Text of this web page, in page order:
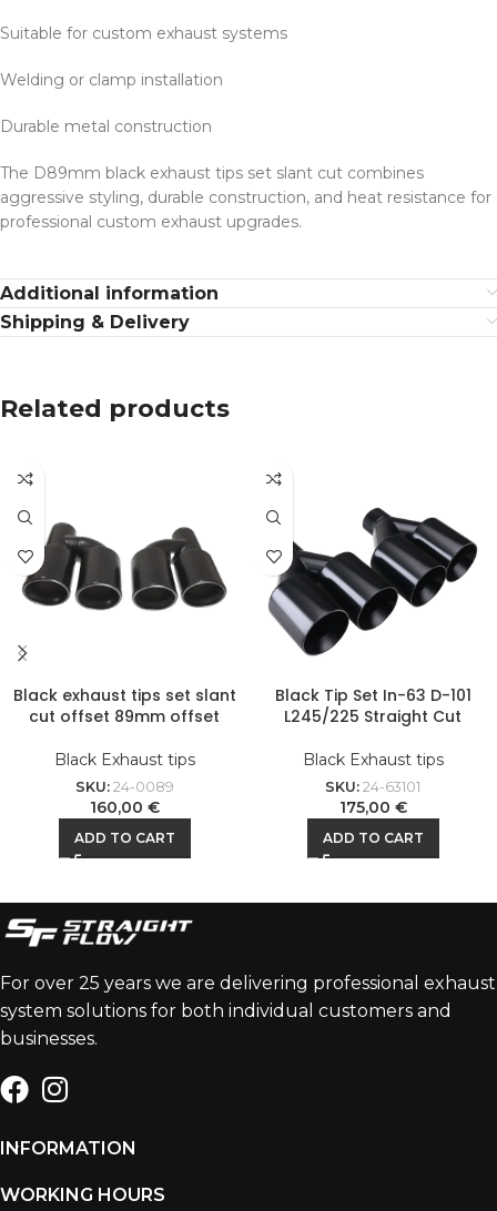
Suitable for custom exhaust systems
Welding or clamp installation
Durable metal construction
The D89mm black exhaust tips set slant cut combines
aggressive styling, durable construction, and heat resistance for
professional custom exhaust upgrades.
Additional information
Shipping & Delivery
Related products
Black exhaust tips set slant
cut offset 89mm offset
Black Exhaust tips
SKU: 24-0089
160,00 €
ADD TO CART
Black Tip Set In-63 D-101
L245/225 Straight Cut
Black Exhaust tips
SKU: 24-63101
175,00 €
ADD TO CART
For over 25 years we are delivering professional exhaust
system solutions for both individual customers and
businesses.
INFORMATION
WORKING HOURS